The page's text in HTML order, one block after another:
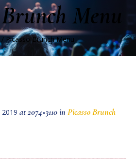
Menu
/ Picasso Brunch Menu
2019 at 2074×3110 in Picasso Brunch